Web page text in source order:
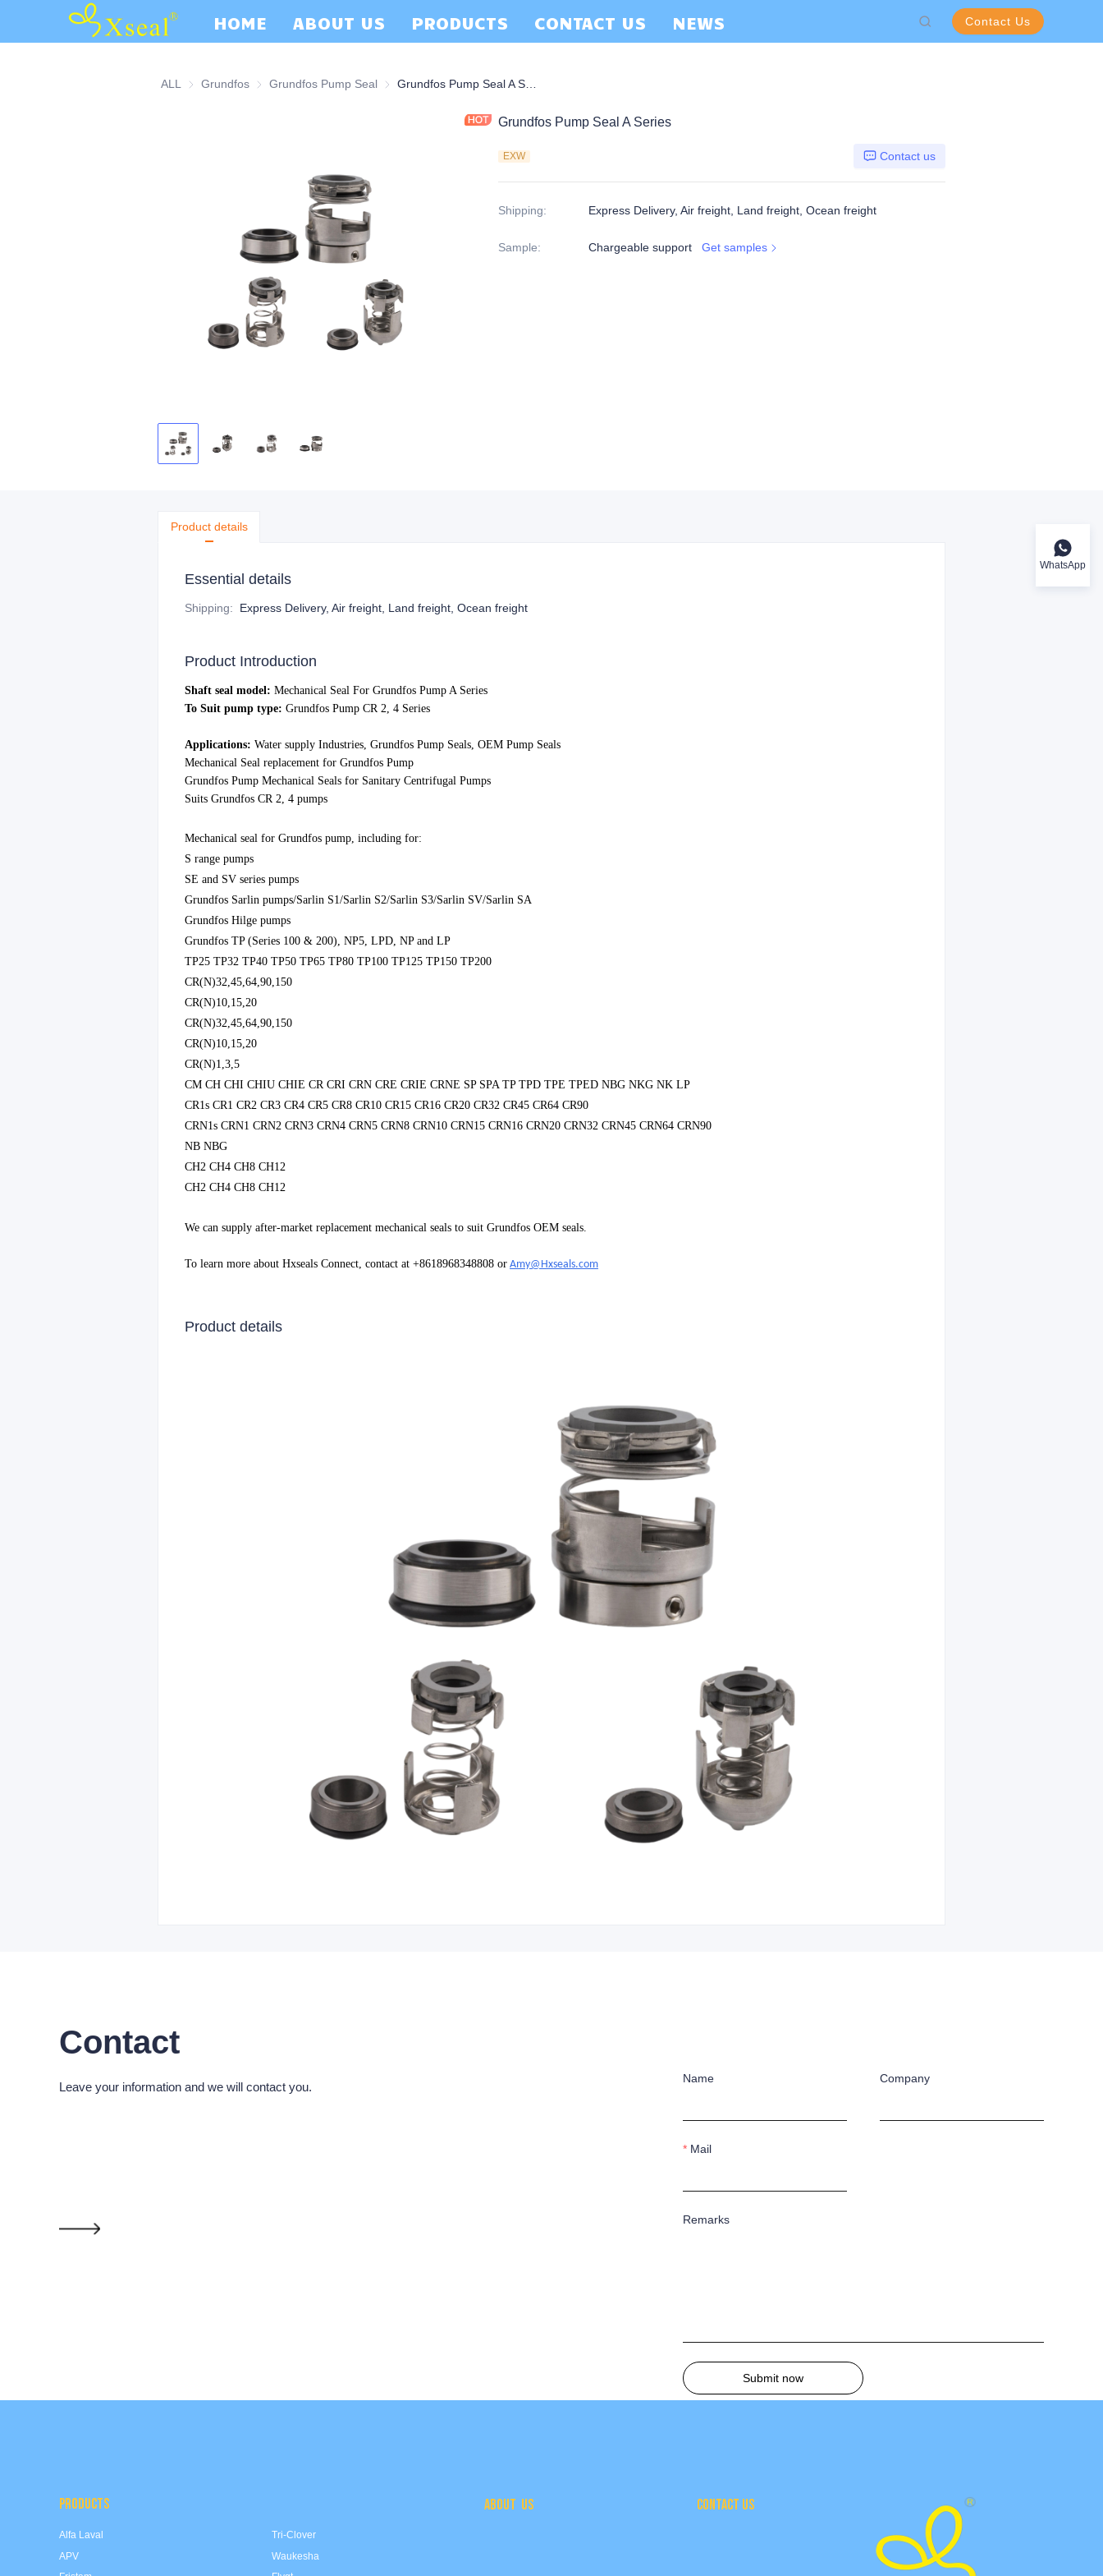
HOME ABOUT US PRODUCTS CONTACT US NEWS Contact Us
ALL Grundfos Grundfos
Grundfos Pump Seal Grundfos Pump Seal
Grundfos Pump Seal A Series
EXW Contact us
Shipping: Express Delivery, Air freight, Land freight, Ocean freight
Sample: Chargeable support Get samples
Product details
Essential details
Shipping: Express Delivery, Air freight, Land freight, Ocean freight
Product Introduction
Shaft seal model: Mechanical Seal For Grundfos Pump A Series
To Suit pump type: Grundfos Pump CR 2, 4 Series
Applications: Water supply Industries, Grundfos Pump Seals, OEM Pump Seals
Mechanical Seal replacement for Grundfos Pump
Grundfos Pump Mechanical Seals for Sanitary Centrifugal Pumps
Suits Grundfos CR 2, 4 pumps
Mechanical seal for Grundfos pump, including for:
S range pumps
SE and SV series pumps
Grundfos Sarlin pumps/Sarlin S1/Sarlin S2/Sarlin S3/Sarlin SV/Sarlin SA
Grundfos Hilge pumps
Grundfos TP (Series 100 & 200), NP5, LPD, NP and LP
TP25 TP32 TP40 TP50 TP65 TP80 TP100 TP125 TP150 TP200
CR(N)32,45,64,90,150
CR(N)10,15,20
CR(N)32,45,64,90,150
CR(N)10,15,20
CR(N)1,3,5
CM CH CHI CHIU CHIE CR CRI CRN CRE CRIE CRNE SP SPA TP TPD TPE TPED NBG NKG NK LP
CR1s CR1 CR2 CR3 CR4 CR5 CR8 CR10 CR15 CR16 CR20 CR32 CR45 CR64 CR90
CRN1s CRN1 CRN2 CRN3 CRN4 CRN5 CRN8 CRN10 CRN15 CRN16 CRN20 CRN32 CRN45 CRN64 CRN90
NB NBG
CH2 CH4 CH8 CH12
CH2 CH4 CH8 CH12
We can supply after-market replacement mechanical seals to suit Grundfos OEM seals.
To learn more about Hxseals Connect, contact at +8618968348808 or Amy@Hxseals.com
Product details
Contact
Name Company
Mail
Remarks
Submit now
Leave your information and we will contact you.
PRODUCTS
Alfa Laval
APV
ABOUT US CONTACT US
Tri-Clover
Waukesha
WhatsApp